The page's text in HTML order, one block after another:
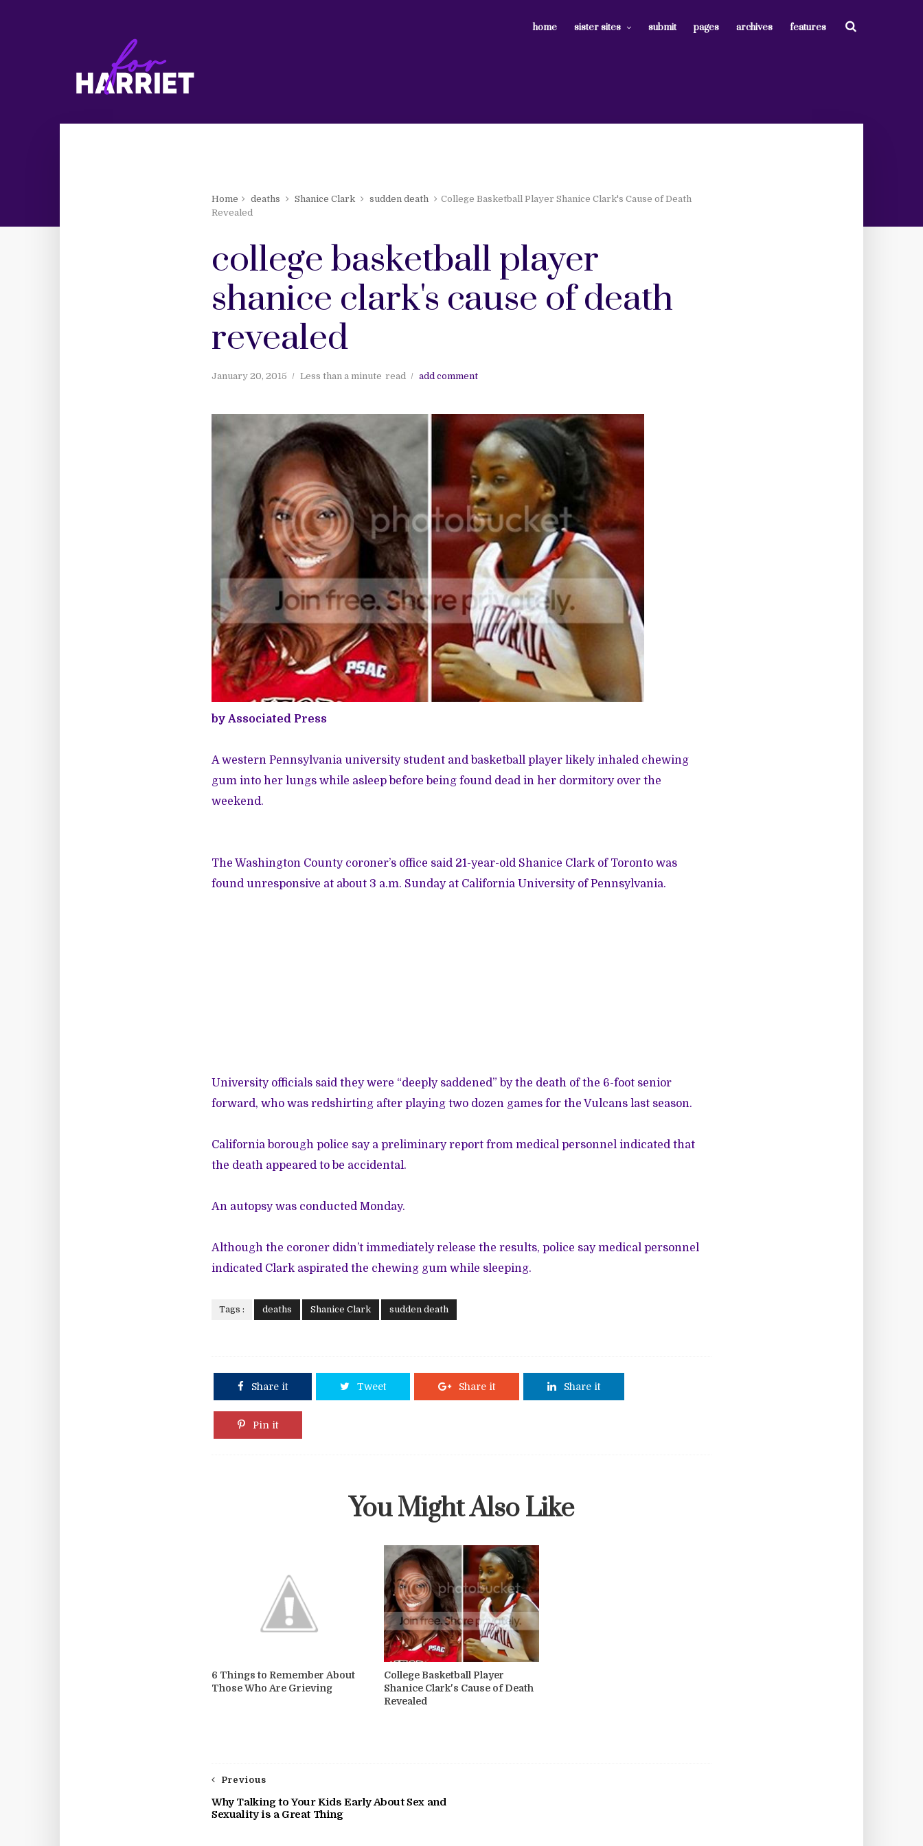
home sister sites submit pages archives features
Home deaths Shanice Clark sudden death
College Basketball Player Shanice Clark's Cause of Death
Revealed
college basketball player
shanice clark's cause of death
revealed
January 20, 2015 Less than a minute read add comment
by Associated Press
A western Pennsylvania university student and basketball player likely inhaled chewing
gum into her lungs while asleep before being found dead in her dormitory over the
weekend.
The Washington County coroner’s office said 21-year-old Shanice Clark of Toronto was
found unresponsive at about 3 a.m. Sunday at California University of Pennsylvania.
University officials said they were “deeply saddened” by the death of the 6-foot senior
forward, who was redshirting after playing two dozen games for the Vulcans last season.
California borough police say a preliminary report from medical personnel indicated that
the death appeared to be accidental.
An autopsy was conducted Monday.
Although the coroner didn’t immediately release the results, police say medical personnel
indicated Clark aspirated the chewing gum while sleeping.
Tags : deaths Shanice Clark sudden death
Share it Tweet Share it Share it
Pin it
You Might Also Like
6 Things to Remember About
Those Who Are Grieving
College Basketball Player
Shanice Clark's Cause of Death
Revealed
Previous
Why Talking to Your Kids Early About Sex and
Sexuality is a Great Thing